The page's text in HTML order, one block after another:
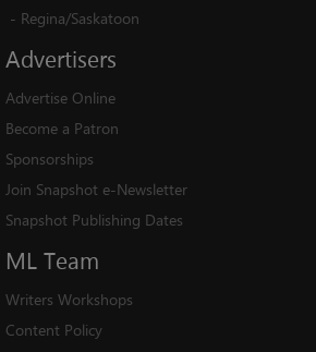
- Regina/Saskatoon
Advertisers
Advertise Online
Become a Patron
Sponsorships
Join Snapshot e-Newsletter
Snapshot Publishing Dates
ML Team
Writers Workshops
Content Policy